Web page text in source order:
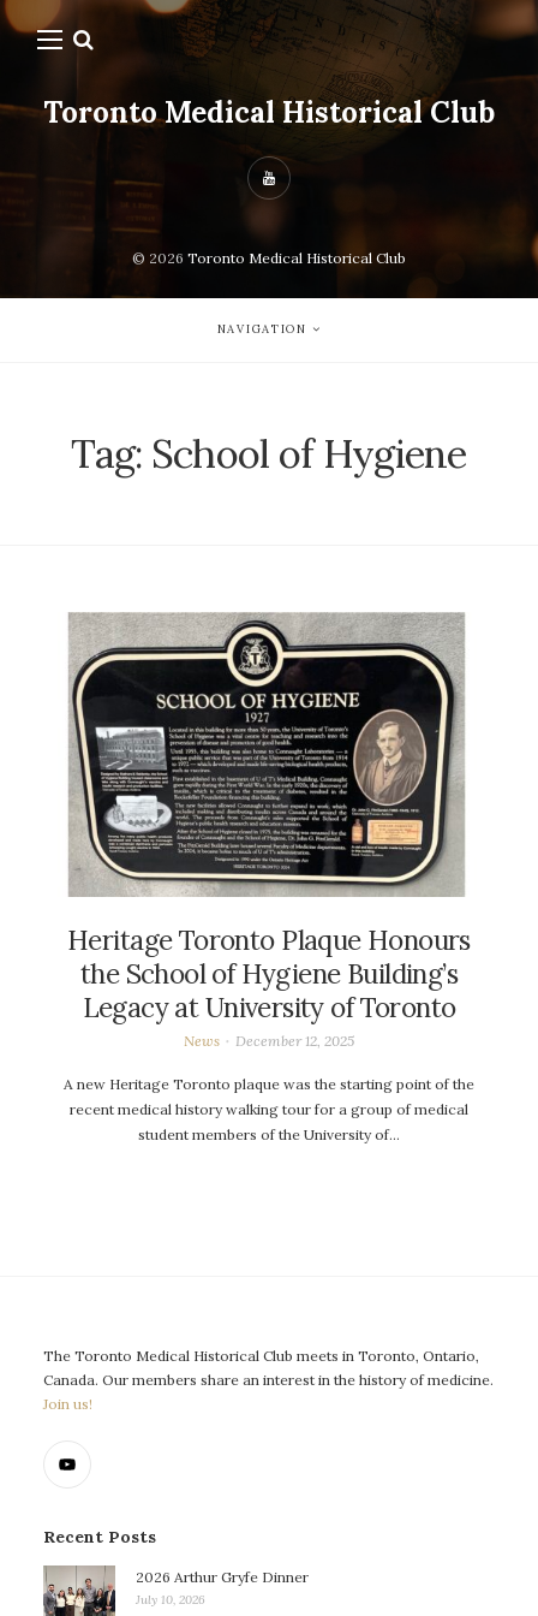
Toronto Medical Historical Club
© 2026 Toronto Medical Historical Club
NAVIGATION
Tag: School of Hygiene
Heritage Toronto Plaque Honours
the School of Hygiene Building’s
Legacy at University of Toronto
News December 12, 2025
A new Heritage Toronto plaque was the starting point of the
recent medical history walking tour for a group of medical
student members of the University of…
The Toronto Medical Historical Club meets in Toronto, Ontario,
Canada. Our members share an interest in the history of medicine.
Join us!
Recent Posts
2026 Arthur Gryfe Dinner
July 10, 2026